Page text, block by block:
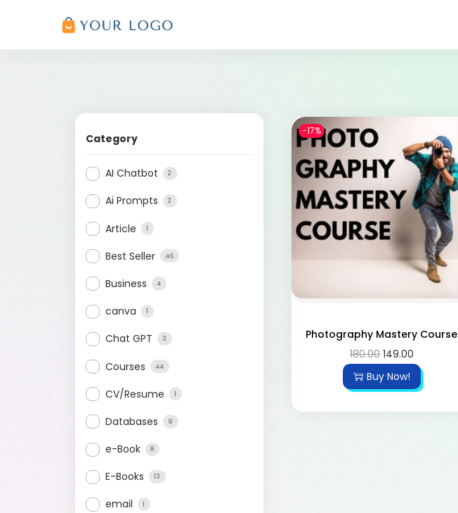
Category
AI Chatbot 2
Ai Prompts 2
Article 1
Best Seller 46
Business 4
canva 1
Chat GPT 3
Courses 44
CV/Resume 1
Databases 9
e-Book 8
E-Books 13
email 1
-17%
Photography Mastery Course
180.00 149.00
Buy Now!